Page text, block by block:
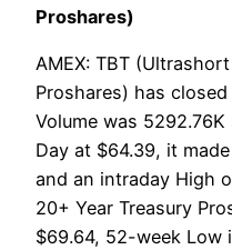
Proshares)
AMEX: TBT
Proshares) has
Volume was
Day at $64.39, it
and an intraday High
20+ Year Treasury
$69.64, 52-week Low